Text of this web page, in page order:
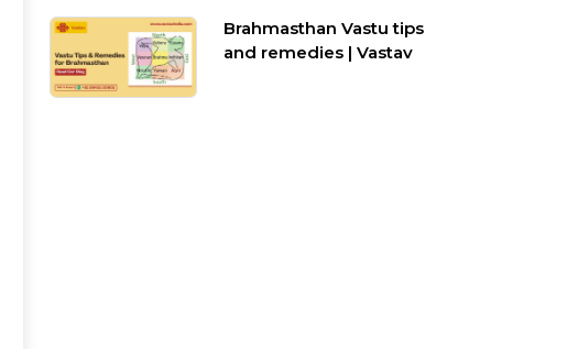
Brahmasthan Vastu tips
and remedies | Vastav